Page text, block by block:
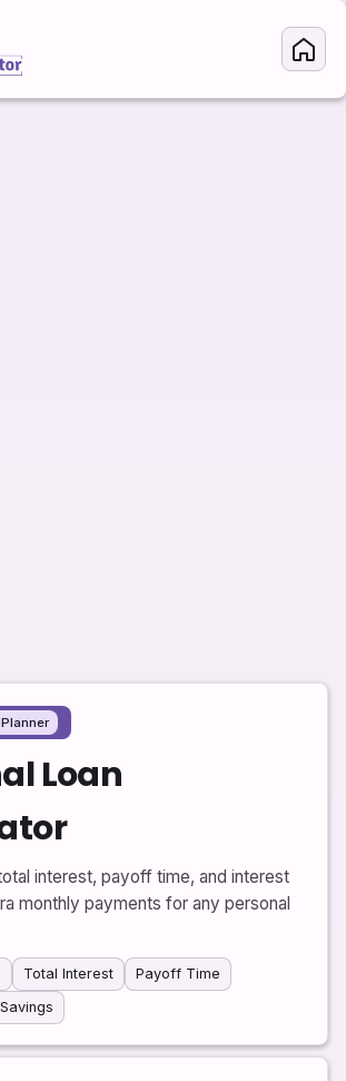
Loan
interest, payoff time, and interest
monthly payments for any personal
Total Interest
Payoff Time